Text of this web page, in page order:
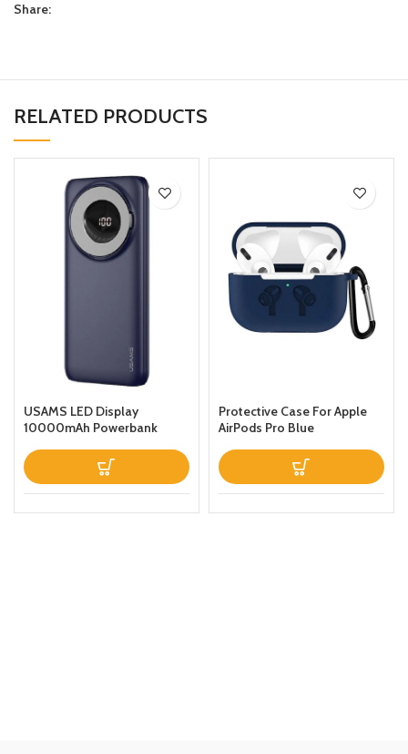
Share:
RELATED PRODUCTS
USAMS LED Display
10000mAh Powerbank
Charger Magnetic Wireless
Fast Charging Power Bank
with Holder
Protective Case For Apple
AirPods Pro Blue